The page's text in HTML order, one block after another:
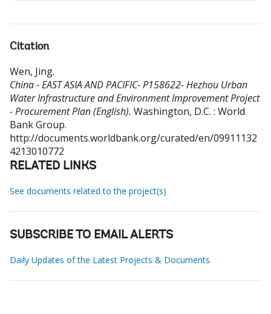
Citation
Wen, Jing.
China - EAST ASIA AND PACIFIC- P158622- Hezhou Urban
Water Infrastructure and Environment Improvement Project
- Procurement Plan (English). Washington, D.C. : World
Bank Group.
http://documents.worldbank.org/curated/en/09911132
4213010772
RELATED LINKS
See documents related to the project(s)
SUBSCRIBE TO EMAIL ALERTS
Daily Updates of the Latest Projects & Documents